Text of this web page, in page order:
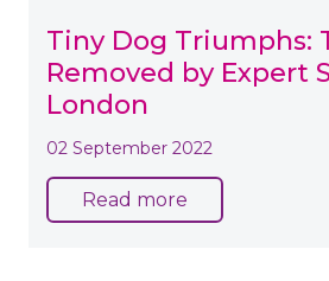
Tiny Dog Triumphs:
Removed by Expert
London
02 September 2022
Read more